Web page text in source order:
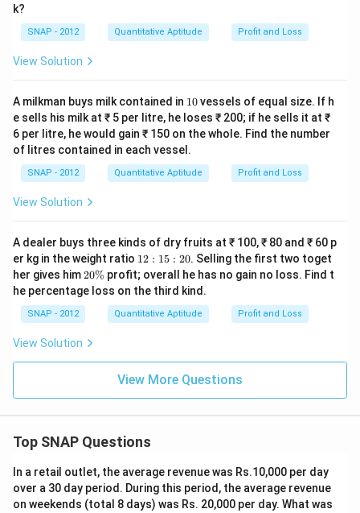
\
ti
0.
2
6
}
{
ti
m
es
1
0
2
k?
SNAP - 2012 Quantitative Aptitude Profit and Loss
View Solution
A milkman buys milk contained in 1
0
10vessels of equal size. If h
e sells his milk at ₹ 5 per litre, he loses ₹ 200; if he sells it at ₹
6 per litre, he would gain ₹ 150 on the whole. Find the number
of litres contained in each vessel.
SNAP - 2012 Quantitative Aptitude Profit and Loss
View Solution
A dealer buys three kinds of dry fruits at ₹ 100, ₹ 80 and ₹ 60 p
er kg in the weight ratio 1
2:
1
5:
2
0
12 : 15 : 20. Selling the first two toget
her gives him2
0
\
%
20% profit; overall he has no gain no loss. Find t
he percentage loss on the third kind.
SNAP - 2012 Quantitative Aptitude Profit and Loss
View Solution
View More Questions
Top SNAP Questions
In a retail outlet, the average revenue was Rs.10,000 per day
over a 30 day period. During this period, the average revenue
on weekends (total 8 days) was Rs. 20,000 per day. What was